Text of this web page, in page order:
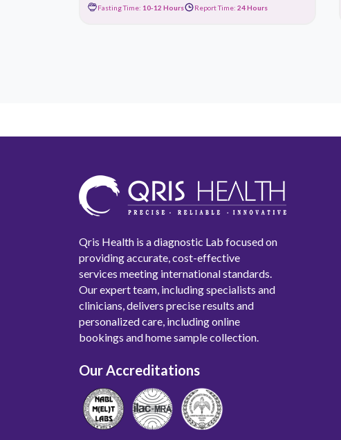
Fasting Time: 10-12 Hours Report Time:24 Hours
Qris Health is a diagnostic Lab focused on
providing accurate, cost-effective
services meeting international standards.
Our expert team, including specialists and
clinicians, delivers precise results and
personalized care, including online
bookings and home sample collection.
Our Accreditations